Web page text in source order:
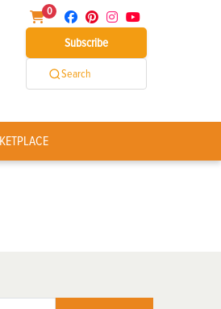
0
Subscribe
Search